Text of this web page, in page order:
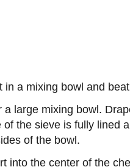
in a mixing bowl and
a large mixing bowl.
of the sieve is fully lined
of the bowl.
into the center of the